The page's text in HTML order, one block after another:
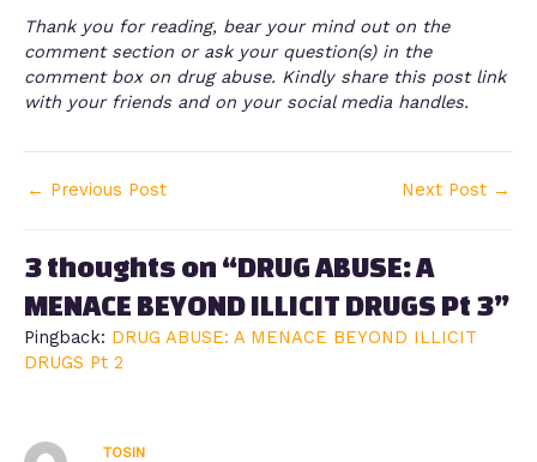
Thank you for reading, bear your mind out on the
comment section or ask your question(s) in the
comment box on drug abuse. Kindly share this post link
with your friends and on your social media handles.
← Previous Post Next Post →
3 thoughts on “DRUG ABUSE: A
MENACE BEYOND ILLICIT DRUGS Pt 3”
Pingback: DRUG ABUSE: A MENACE BEYOND ILLICIT
DRUGS Pt 2
TOSIN